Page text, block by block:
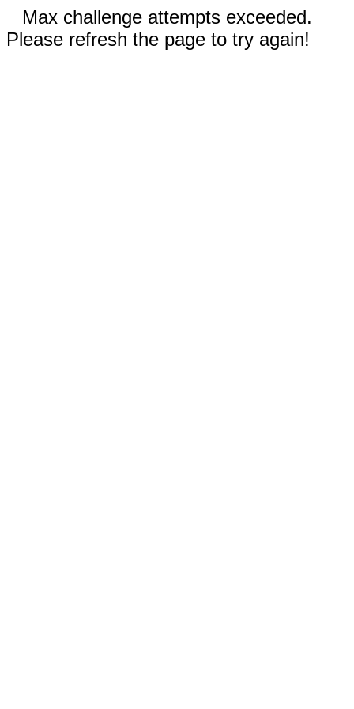
Max challenge attempts exceeded.
Please refresh the page to try again!